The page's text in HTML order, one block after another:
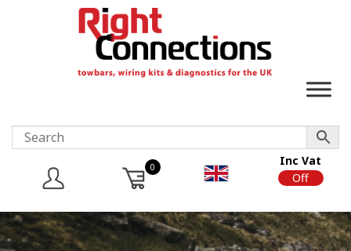
0
Inc Vat
Off